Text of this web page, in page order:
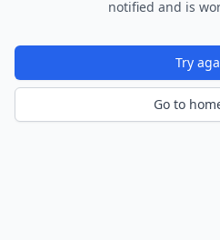
notified and is
Try
Go to